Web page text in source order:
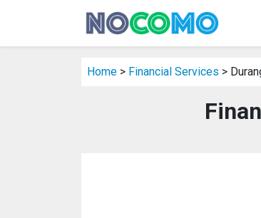
Home > Financial Services >